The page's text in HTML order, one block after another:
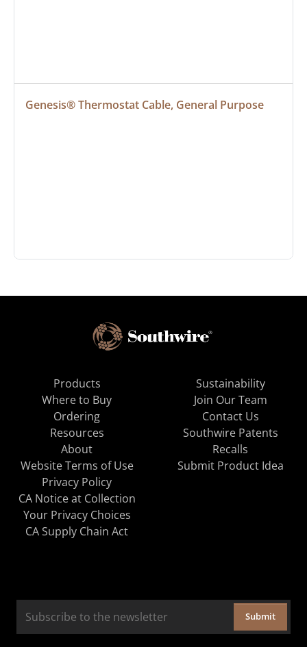
Genesis® Thermostat Cable, General Purpose
Products
Where to Buy
Ordering
Resources
About
Sustainability
Join Our Team
Contact Us
Southwire Patents
Recalls
Website Terms of Use
Privacy Policy
CA Notice at Collection
Your Privacy Choices
CA Supply Chain Act
Submit Product Idea
Submit